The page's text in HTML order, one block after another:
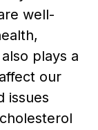
well-
plays a
our
issues